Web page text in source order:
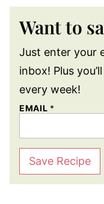
Want to
Just enter your
inbox! Plus
every week!
EMAIL *
Save Recipe